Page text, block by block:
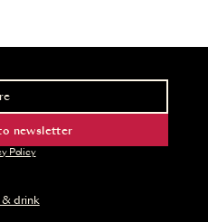
& drink
and ticket
newsletter
Policy